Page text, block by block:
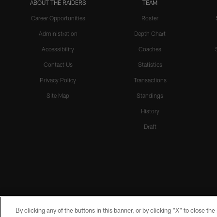
ABOUT THE RAIDERS
Career Opportunities
Administration
Accessibility
Contact Us
Privacy Policy
Site Map
TEAM
Roster
Depth Chart
Coaches
Statistics
Transactions
Standings
History
Draft
By clicking any of the buttons in this banner, or by clicking "X" to close